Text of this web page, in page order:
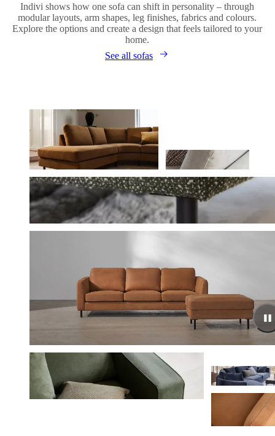
Indivi shows how one sofa can shift in personality – through
modular layouts, arm shapes, leg finishes, fabrics and colours.
Explore the options and create a design that feels tailored to your
home.
See all sofas